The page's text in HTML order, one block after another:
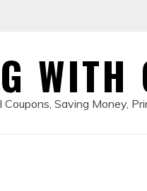
WITH
Saving Money,